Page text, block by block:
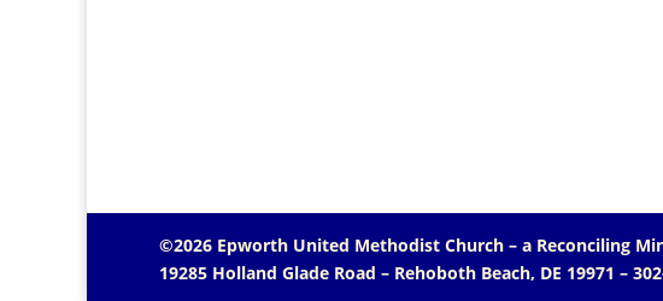
©2026 Epworth United Methodist Church – a Reconciling
19285 Holland Glade Road – Rehoboth Beach, DE 19971 –